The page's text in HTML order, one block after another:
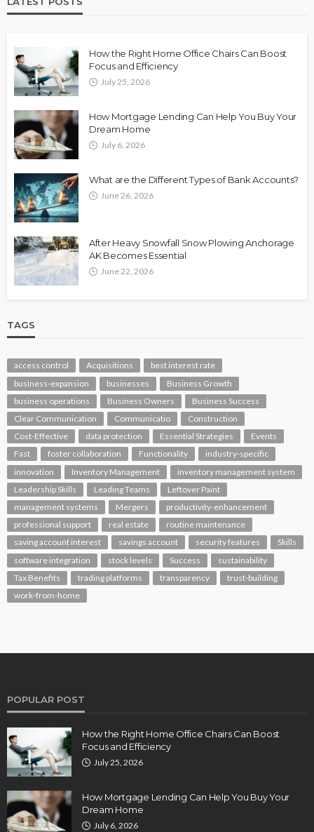
How the Right Home Office Chairs Can Boost
Focus and Efficiency
July 25, 2026
How Mortgage Lending Can Help You Buy Your
Dream Home
July 6, 2026
What are the Different Types of Bank Accounts?
June 26, 2026
After Heavy Snowfall Snow Plowing Anchorage
AK Becomes Essential
June 22, 2026
TAGS
access control Acquisitions
best interest rate
business-expansion
businesses
Business Growth
business operations
Business Owners
Business Success
Clear Communication
Communicatio
Construction
Cost-Effective
data protection Essential Strategies
Events
Fast
foster collaboration Functionality
industry-specific
innovation
Inventory Management
inventory management system
Leadership Skills
Leading Teams
Leftover Paint
management systems
Mergers
productivity-enhancement
professional support
real estate
routine maintenance
saving account interest
savings account security features
Skills
software integration
stock levels Success
sustainability
Tax Benefits
trading platforms transparency
trust-building
work-from-home
POPULAR POST
How the Right Home Office Chairs Can Boost
Focus and Efficiency
July 25, 2026
How Mortgage Lending Can Help You Buy Your
Dream Home
July 6, 2026